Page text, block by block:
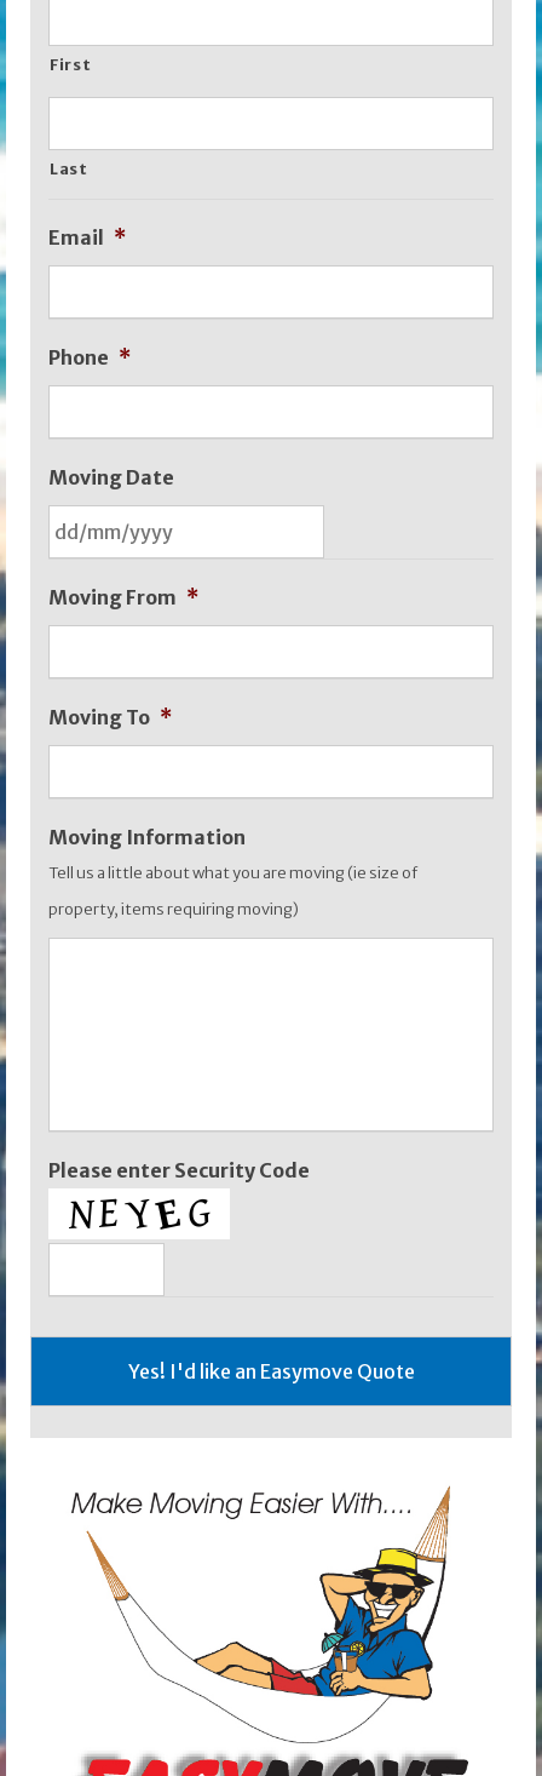
First
Last
Email *
Phone *
Moving Date
slash
slash
YYYY
Moving From *
Moving To *
Moving Information
Tell us a little about what you are moving (ie size of
property, items requiring moving)
Please enter Security Code